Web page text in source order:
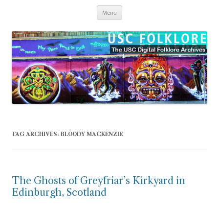
Menu
TAG ARCHIVES: BLOODY MACKENZIE
The Ghosts of Greyfriar’s Kirkyard in
Edinburgh, Scotland